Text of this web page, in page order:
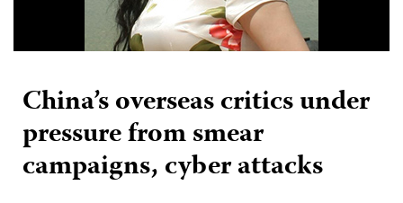
China’s overseas critics under
pressure from smear
campaigns, cyber attacks